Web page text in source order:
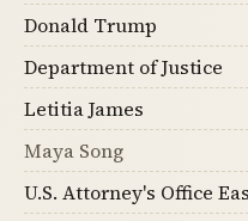
Donald Trump
Department of Justice
Letitia James
Maya Song
U.S. Attorney's Office